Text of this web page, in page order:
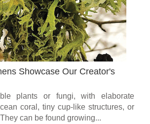
Showcase Our Creator's
plants or fungi, with elaborate
coral, tiny cup-like structures, or
can be found growing...